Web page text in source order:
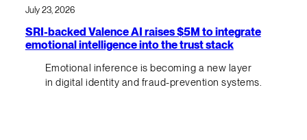
July 23, 2026
SRI-backed Valence AI raises $5M to integrate
emotional intelligence into the trust stack
Emotional inference is becoming a new layer
in digital identity and fraud-prevention systems.